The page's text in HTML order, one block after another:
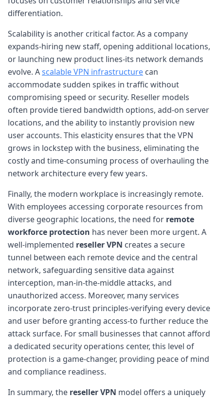
differentiation.
Scalability is another critical factor. As a company
expands-hiring new staff, opening additional locations,
or launching new product lines-its network demands
evolve. Ascalable VPN infrastructure can
accommodate sudden spikes in traffic without
compromising speed or security. Reseller models
often provide tiered bandwidth options, add-on server
locations, and the ability to instantly provision new
user accounts. This elasticity ensures that the VPN
grows in lockstep with the business, eliminating the
costly and time-consuming process of overhauling the
network architecture every few years.
Finally, the modern workplace is increasingly remote.
With employees accessing corporate resources from
diverse geographic locations, the need for remote
workforce protection has never been more urgent. A
well-implemented reseller VPN creates a secure
tunnel between each remote device and the central
network, safeguarding sensitive data against
interception, man-in-the-middle attacks, and
unauthorized access. Moreover, many services
incorporate zero-trust principles-verifying every device
and user before granting access-to further reduce the
attack surface. For small businesses that cannot afford
a dedicated security operations center, this level of
protection is a game-changer, providing peace of mind
and compliance readiness.
In summary, the reseller VPN model offers a uniquely